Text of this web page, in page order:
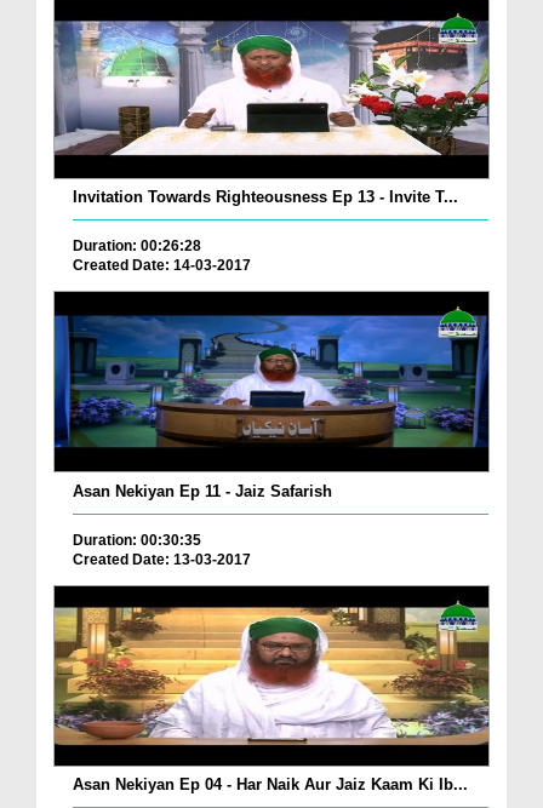
Invitation Towards Righteousness Ep 13 - Invite T...
Duration: 00:26:28
Created Date: 14-03-2017
Asan Nekiyan Ep 11 - Jaiz Safarish
Duration: 00:30:35
Created Date: 13-03-2017
Asan Nekiyan Ep 04 - Har Naik Aur Jaiz Kaam Ki Ib...